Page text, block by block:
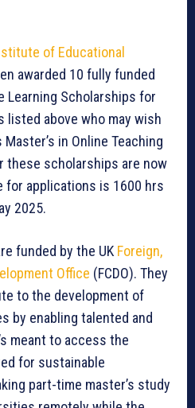
of Educational
awarded 10 fully funded
Learning Scholarships for
above who may wish
in Online Teaching
these scholarships are now
for applications is 1600 hrs
2025.
funded by the UK Foreign,
Office (FCDO). They
to the development of
by enabling talented and
meant to access the
for sustainable
part-time master’s study